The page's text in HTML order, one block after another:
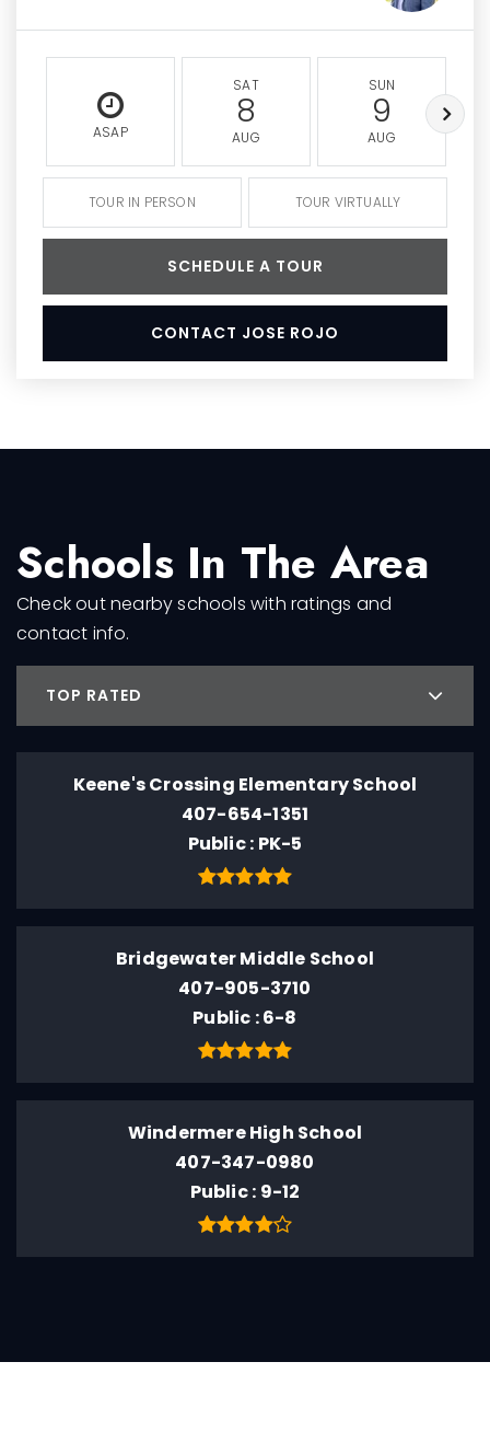
ASAP
SAT
8
AUG
SUN
9
AUG
TOUR IN PERSON TOUR VIRTUALLY
SCHEDULE A TOUR
CONTACT JOSE ROJO
Schools In The Area
Check out nearby schools with ratings and
contact info.
TOP RATED
Keene's Crossing Elementary School
407-654-1351
Public PK-5
Bridgewater Middle School
407-905-3710
Public 6-8
Windermere High School
407-347-0980
Public 9-12